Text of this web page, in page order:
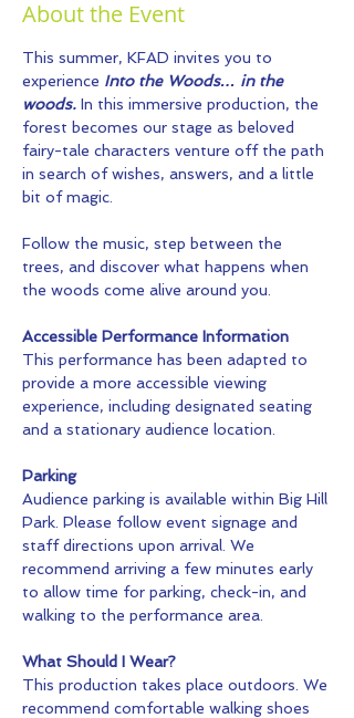
About the Event
This summer, KFAD invites you to
experience Into the Woods… in the
woods. In this immersive production, the
forest becomes our stage as beloved
fairy-tale characters venture off the path
in search of wishes, answers, and a little
bit of magic.
Follow the music, step between the
trees, and discover what happens when
the woods come alive around you.
Accessible Performance Information
This performance has been adapted to
provide a more accessible viewing
experience, including designated seating
and a stationary audience location.
Parking
Audience parking is available within Big Hill
Park. Please follow event signage and
staff directions upon arrival. We
recommend arriving a few minutes early
to allow time for parking, check-in, and
walking to the performance area.
What Should I Wear?
This production takes place outdoors. We
recommend comfortable walking shoes